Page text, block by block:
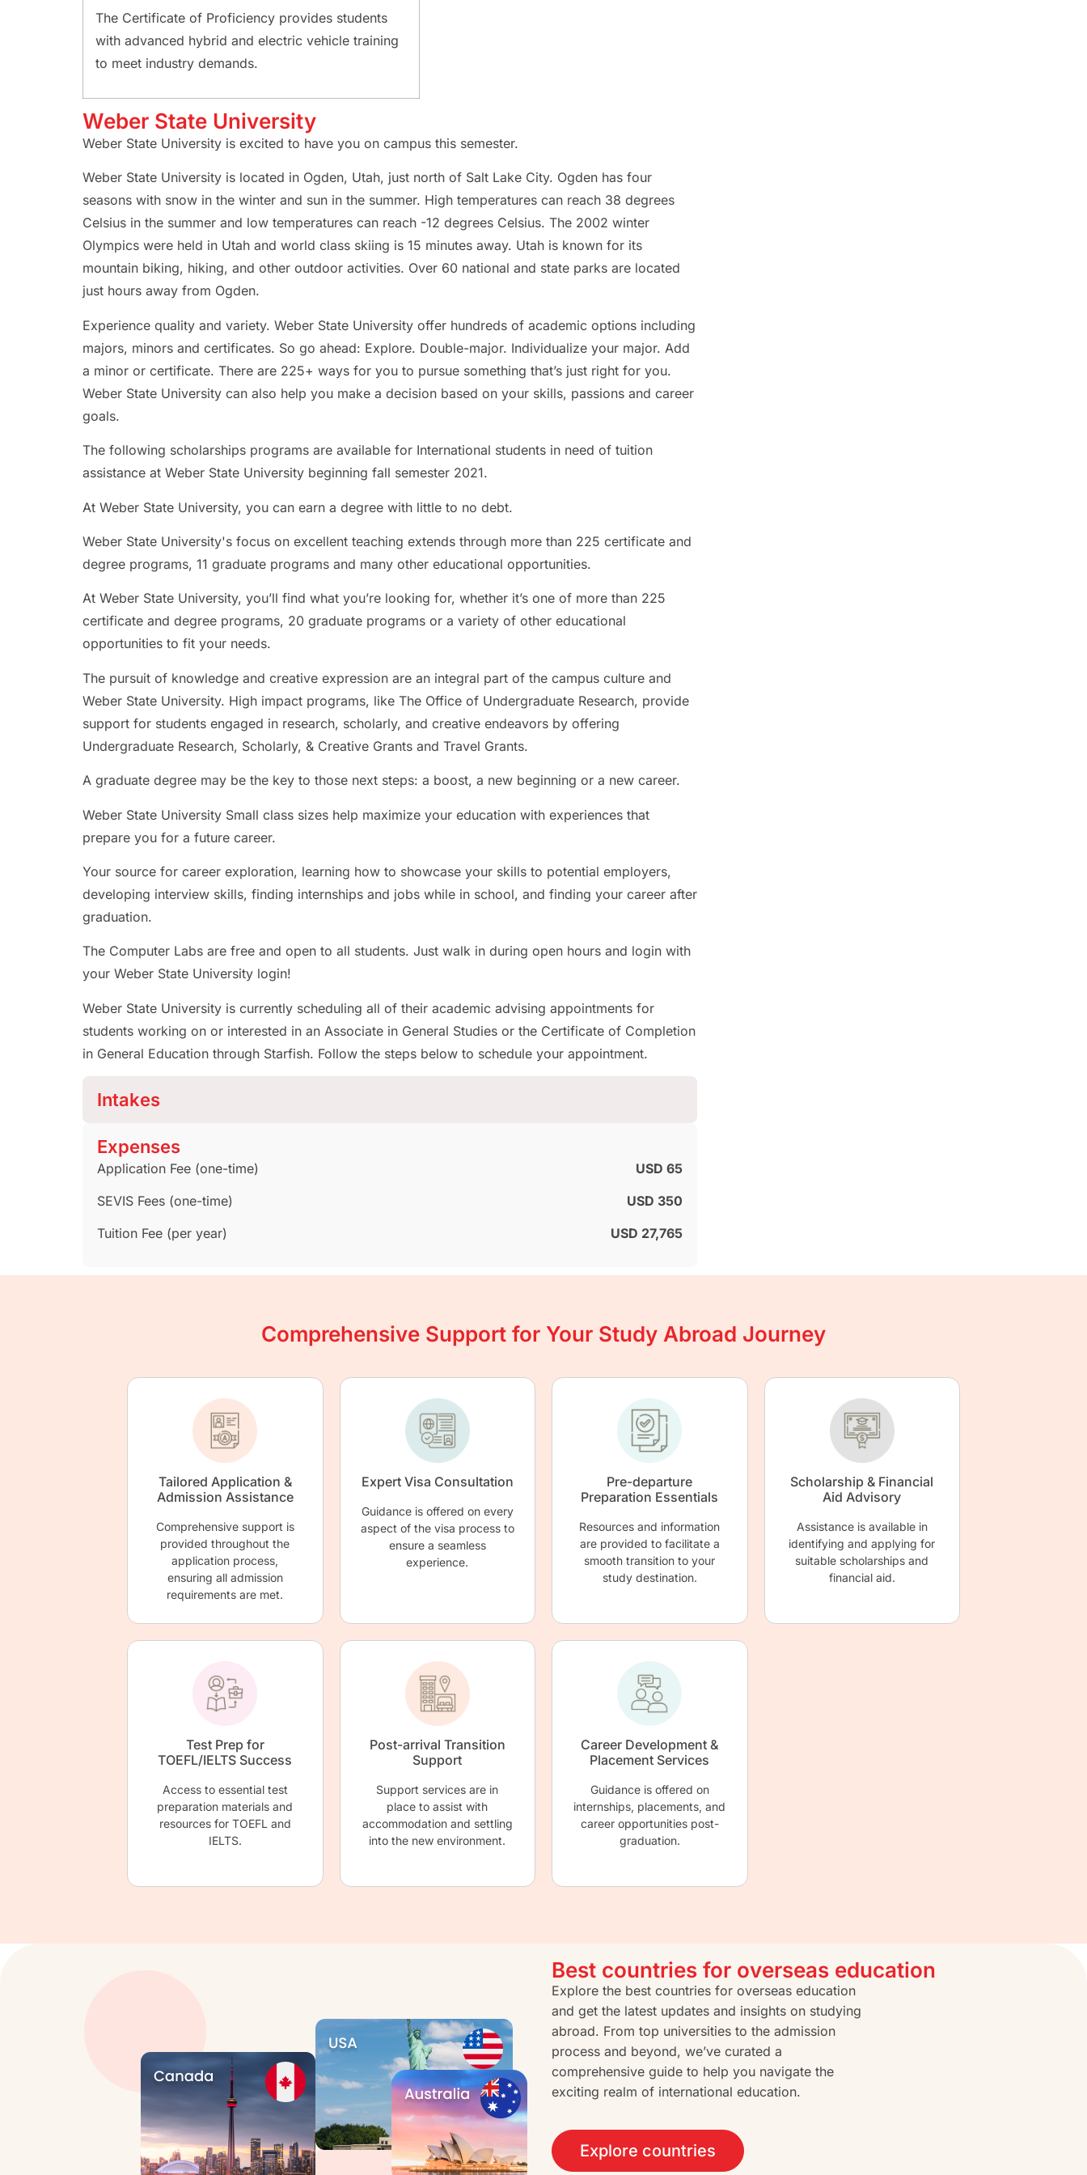
View all business courses
The Certificate of Proficiency provides students
with advanced hybrid and electric vehicle training
to meet industry demands.
Weber State University
Weber State University is excited to have you on campus this semester.
Weber State University is located in Ogden, Utah, just north of Salt Lake City. Ogden has four
seasons with snow in the winter and sun in the summer. High temperatures can reach 38 degrees
Celsius in the summer and low temperatures can reach -12 degrees Celsius. The 2002 winter
Olympics were held in Utah and world class skiing is 15 minutes away. Utah is known for its
mountain biking, hiking, and other outdoor activities. Over 60 national and state parks are located
just hours away from Ogden.
Experience quality and variety. Weber State University offer hundreds of academic options including
majors, minors and certificates. So go ahead: Explore. Double-major. Individualize your major. Add
a minor or certificate. There are 225+ ways for you to pursue something that’s just right for you.
Weber State University can also help you make a decision based on your skills, passions and career
goals.
The following scholarships programs are available for International students in need of tuition
assistance at Weber State University beginning fall semester 2021.
At Weber State University, you can earn a degree with little to no debt.
Weber State University's focus on excellent teaching extends through more than 225 certificate and
degree programs, 11 graduate programs and many other educational opportunities.
At Weber State University, you’ll find what you’re looking for, whether it’s one of more than 225
certificate and degree programs, 20 graduate programs or a variety of other educational
opportunities to fit your needs.
The pursuit of knowledge and creative expression are an integral part of the campus culture and
Weber State University. High impact programs, like The Office of Undergraduate Research, provide
support for students engaged in research, scholarly, and creative endeavors by offering
Undergraduate Research, Scholarly, & Creative Grants and Travel Grants.
A graduate degree may be the key to those next steps: a boost, a new beginning or a new career.
Weber State University Small class sizes help maximize your education with experiences that
prepare you for a future career.
Your source for career exploration, learning how to showcase your skills to potential employers,
developing interview skills, finding internships and jobs while in school, and finding your career after
graduation.
The Computer Labs are free and open to all students. Just walk in during open hours and login with
your Weber State University login!
Weber State University is currently scheduling all of their academic advising appointments for
students working on or interested in an Associate in General Studies or the Certificate of Completion
in General Education through Starfish. Follow the steps below to schedule your appointment.
Intakes
Expenses
Application Fee (one-time)
USD 65
SEVIS Fees (one-time)
USD 350
Tuition Fee (per year)
USD 27,765
Comprehensive Support for Your Study Abroad Journey
Tailored Application &
Admission Assistance
Comprehensive support is
provided throughout the
application process,
ensuring all admission
requirements are met.
Expert Visa Consultation
Guidance is offered on every
aspect of the visa process to
ensure a seamless
experience.
Pre-departure
Preparation Essentials
Resources and information
are provided to facilitate a
smooth transition to your
study destination.
Scholarship & Financial
Aid Advisory
Assistance is available in
identifying and applying for
suitable scholarships and
financial aid.
Test Prep for
TOEFL/IELTS Success
Access to essential test
preparation materials and
resources for TOEFL and
IELTS.
Post-arrival Transition
Support
Support services are in
place to assist with
accommodation and settling
into the new environment.
Career Development &
Placement Services
Guidance is offered on
internships, placements, and
career opportunities post-
graduation.
Best countries for overseas education
Explore the best countries for overseas education
and get the latest updates and insights on studying
abroad. From top universities to the admission
process and beyond, we’ve curated a
comprehensive guide to help you navigate the
exciting realm of international education.
Explore countries